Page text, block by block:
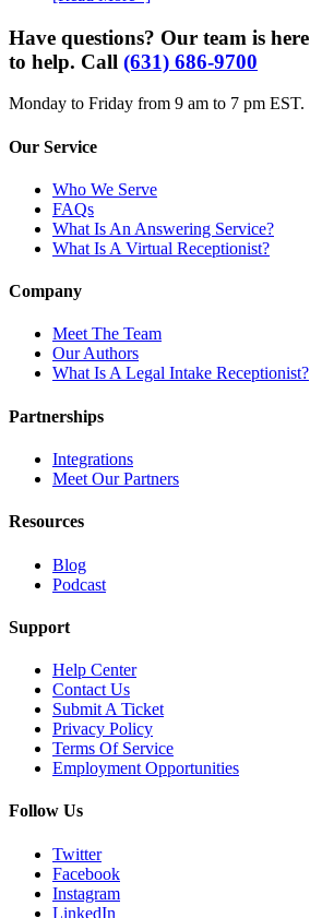
Have questions? Our team is here
to help. Call (631) 686-9700
Monday to Friday from 9 am to 7 pm EST.
Our Service
Who We Serve
FAQs
What Is An Answering Service?
What Is A Virtual Receptionist?
Company
Meet The Team
Our Authors
What Is A Legal Intake Receptionist?
Partnerships
Integrations
Meet Our Partners
Resources
Blog
Podcast
Support
Help Center
Contact Us
Submit A Ticket
Privacy Policy
Terms Of Service
Employment Opportunities
Follow Us
Twitter
Facebook
Instagram
LinkedIn